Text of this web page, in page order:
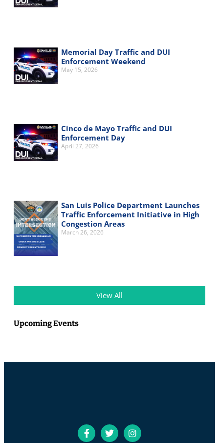
Memorial Day Traffic and DUI
Enforcement Weekend
May 15, 2026
Cinco de Mayo Traffic and DUI
Enforcement Day
April 27, 2026
San Luis Police Department Launches
Traffic Enforcement Initiative in High
Congestion Areas
March 26, 2026
View All
Upcoming Events